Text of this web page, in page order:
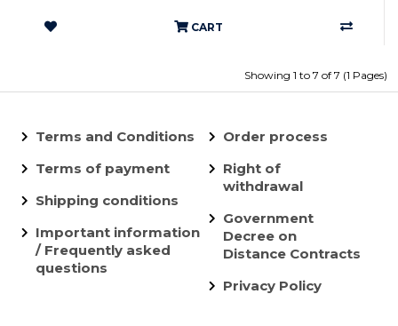
CART
Showing 1 to 7 of 7 (1 Pages)
Terms and Conditions
Terms of payment
Shipping conditions
Important information
/ Frequently asked
questions
Order process
Right of
withdrawal
Government
Decree on
Distance Contracts
Privacy Policy